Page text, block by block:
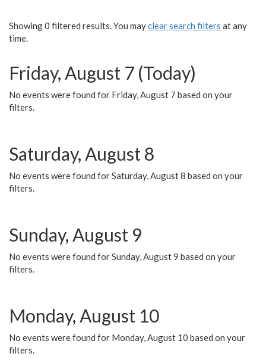
Showing 0 filtered results. You mayclear search filters at any
time.
Friday, August 7 (Today)
No events were found for Friday, August 7 based on your
filters.
Saturday, August 8
No events were found for Saturday, August 8 based on your
filters.
Sunday, August 9
No events were found for Sunday, August 9 based on your
filters.
Monday, August 10
No events were found for Monday, August 10 based on your
filters.